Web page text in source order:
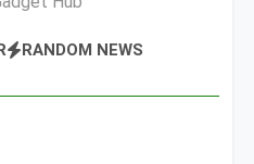
RANDOM NEWS